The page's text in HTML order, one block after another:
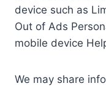
device such as
Out of Ads
mobile device
We may share